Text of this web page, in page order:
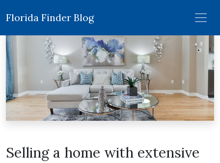
Florida Finder Blog
Selling a home with extensive